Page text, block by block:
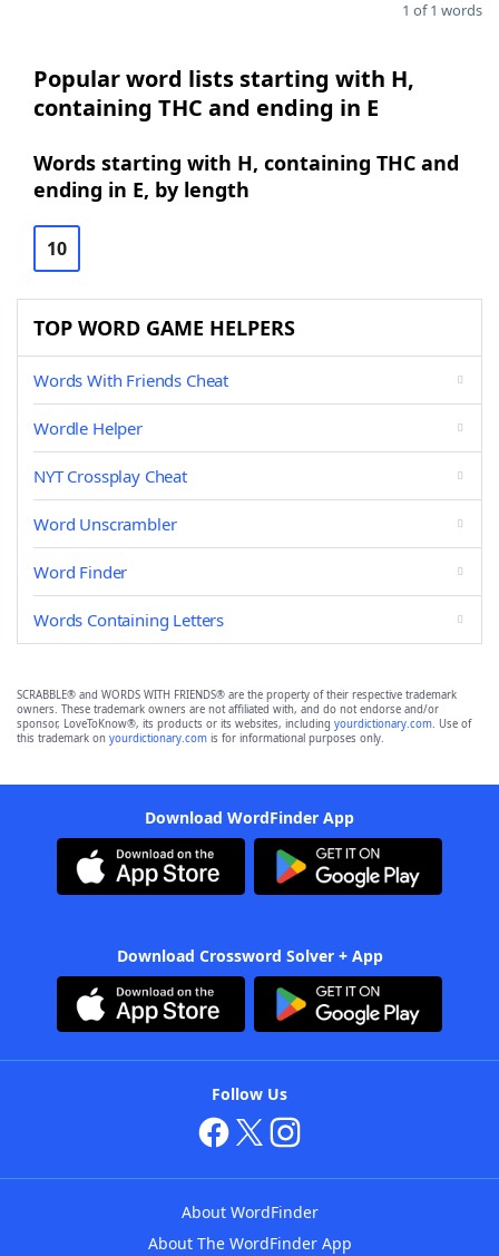
1 of 1 words
Popular word lists starting with H,
containing THC and ending in E
Words starting with H, containing THC and
ending in E, by length
10
TOP WORD GAME HELPERS
Words With Friends Cheat
Wordle Helper
NYT Crossplay Cheat
Word Unscrambler
Word Finder
Words Containing Letters
SCRABBLE® and WORDS WITH FRIENDS® are the property of their respective trademark
owners. These trademark owners are not affiliated with, and do not endorse and/or
sponsor, LoveToKnow®, its products or its websites, including yourdictionary.com. Use of
this trademark on yourdictionary.com is for informational purposes only.
Download WordFinder App
Download Crossword Solver + App
Follow Us
About WordFinder
About The WordFinder App